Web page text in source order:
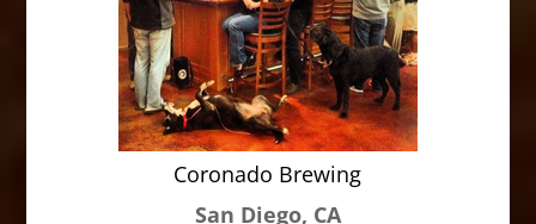
Coronado Brewing
San Diego, CA